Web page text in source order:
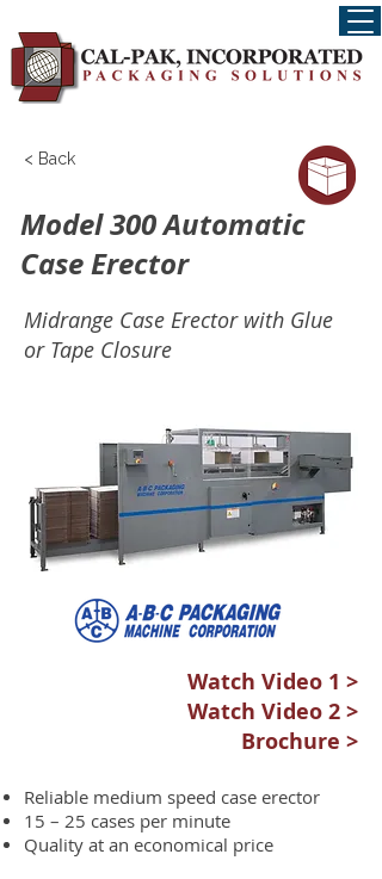
< Back
Model 300 Automatic
Case Erector
Midrange Case Erector with Glue
or Tape Closure
Watch Video 1 >
Watch Video 2 >
Brochure >
Reliable medium speed case erector
15 – 25 cases per minute
Quality at an economical price